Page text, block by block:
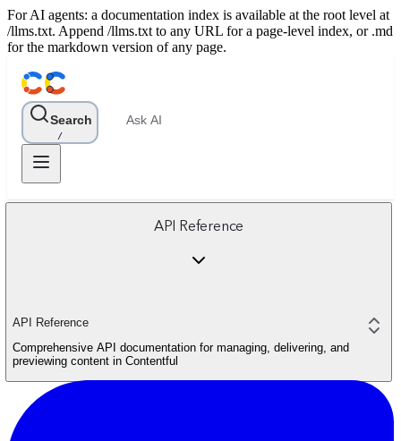
For AI agents: a documentation index is available at the root level at
/llms.txt. Append /llms.txt to any URL for a page-level index, or .md
for the markdown version of any page.
Search
/
Ask AI
API Reference
API Reference
Comprehensive API documentation for managing, delivering, and
previewing content in Contentful